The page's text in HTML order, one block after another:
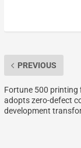
PREVIOUS
Fortune 500 printing
adopts zero-defect
development